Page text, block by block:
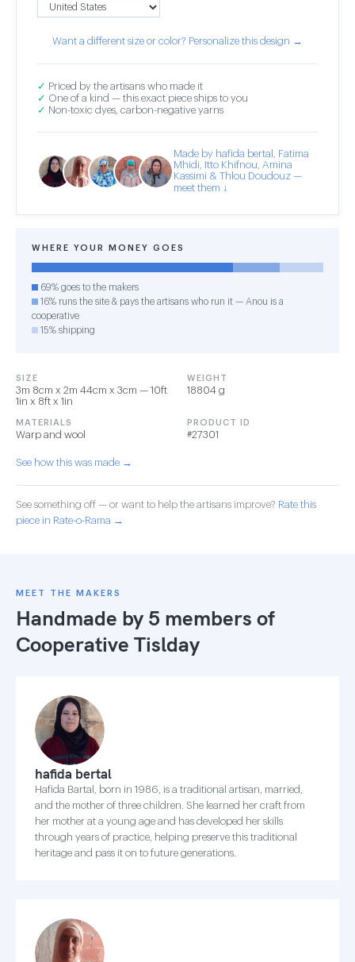
Want a different size or color? Personalize this design →
✓ Priced by the artisans who made it
✓ One of a kind — this exact piece ships to you
✓ Non-toxic dyes, carbon-negative yarns
Made by hafida bertal, Fatima
Mhidi, Itto Khifnou, Amina
Kassimi & Thlou Doudouz —
meet them ↓
WHERE YOUR MONEY GOES
69% goes to the makers
16% runs the site & pays the artisans who run it — Anou is a
cooperative
15% shipping
SIZE
3m 8cm x 2m 44cm x 3cm — 10ft
1in x 8ft x 1in
WEIGHT
18804 g
MATERIALS
Warp and wool
PRODUCT ID
#27301
See how this was made →
See something off — or want to help the artisans improve? Rate this
piece in Rate-o-Rama →
MEET THE MAKERS
Handmade by 5 members of
Cooperative Tislday
hafida bertal
Hafida Bartal, born in 1986, is a traditional artisan, married,
and the mother of three children. She learned her craft from
her mother at a young age and has developed her skills
through years of practice, helping preserve this traditional
heritage and pass it on to future generations.